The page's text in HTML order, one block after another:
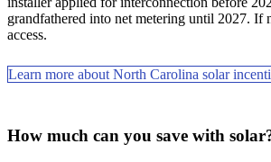
grandfathered into net metering until 2027. If
access.
Learn more about North Carolina solar
How much can you save with